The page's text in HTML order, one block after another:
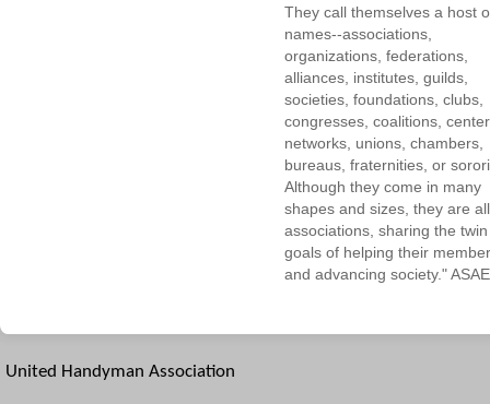
They call themselves a host
names--associations,
organizations, federations,
alliances, institutes, guilds,
societies, foundations, clubs,
congresses, coalitions,
networks, unions, chambers,
bureaus, fraternities, or
Although they come in many
shapes and sizes, they are all
associations, sharing the twin
goals of helping their
and advancing society." ASAE
United Handyman Association